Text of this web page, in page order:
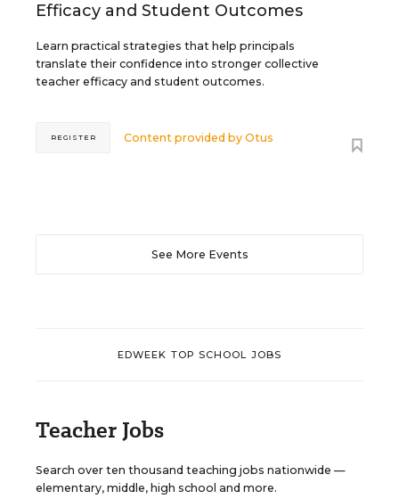
Efficacy and Student Outcomes
Learn practical strategies that help principals
translate their confidence into stronger collective
teacher efficacy and student outcomes.
Content provided byOtus
REGISTER
See More Events
EDWEEK TOP SCHOOL JOBS
Teacher Jobs
Search over ten thousand teaching jobs nationwide —
elementary, middle, high school and more.